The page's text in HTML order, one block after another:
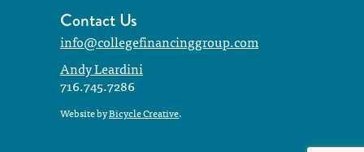
Contact Us
info@collegefinancinggroup.com
Andy Leardini
716.745.7286
Website byBicycle Creative.